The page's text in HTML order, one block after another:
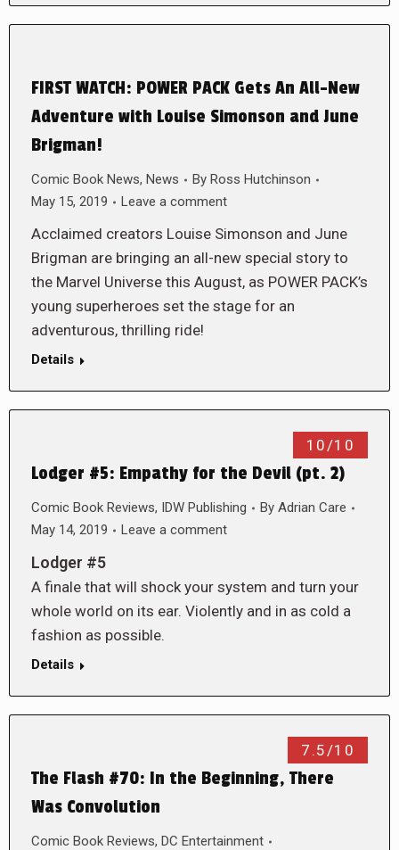
FIRST WATCH: POWER PACK Gets An All-New
Adventure with Louise Simonson and June
Brigman!
Comic Book News, News By Ross Hutchinson
May 15, 2019
Leave a comment
Acclaimed creators Louise Simonson and June
Brigman are bringing an all-new special story to
the Marvel Universe this August, as POWER PACK’s
young superheroes set the stage for an
adventurous, thrilling ride!
Details
10/10
Lodger #5: Empathy for the Devil (pt. 2)
Comic Book Reviews, IDW Publishing By Adrian Care
May 14, 2019
Leave a comment
Lodger #5
A finale that will shock your system and turn your
whole world on its ear. Violently and in as cold a
fashion as possible.
Details
7.5/10
The Flash #70: In the Beginning, There
Was Convolution
Comic Book Reviews, DC Entertainment